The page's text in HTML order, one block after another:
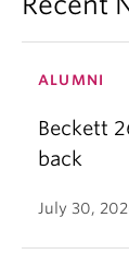
ALUMNI
Beckett
back
July 30,